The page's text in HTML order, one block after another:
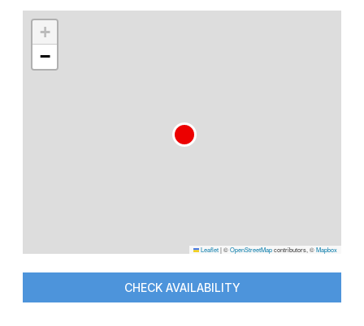
+
−
Leaflet|©OpenStreetMapcontributors, ©Mapbox
CHECK AVAILABILITY